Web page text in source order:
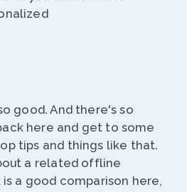
good. And there's so
here and get to some
tips and things like that.
a related offline
a good comparison here,